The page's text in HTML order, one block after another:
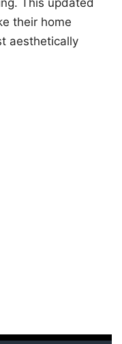
This updated
their home
aesthetically